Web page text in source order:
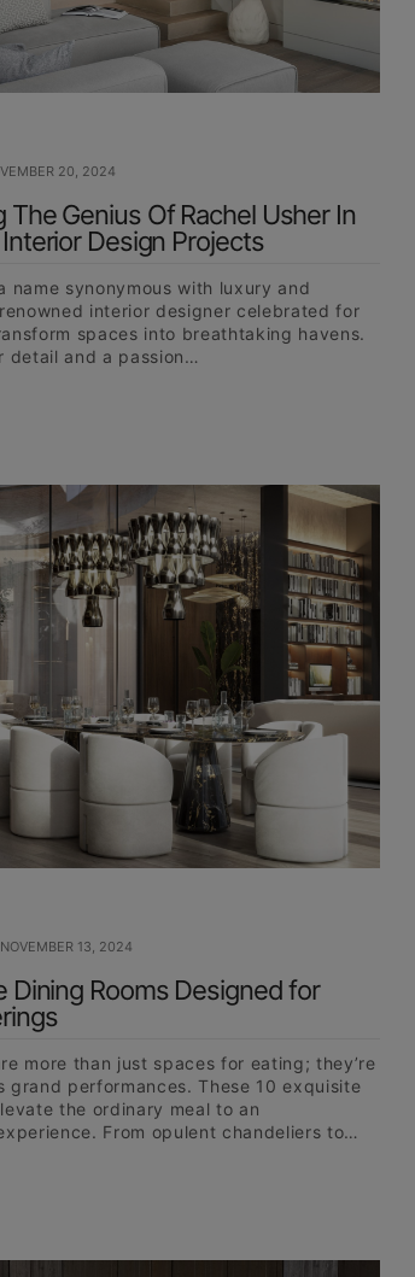
20, 2024
The Genius Of Rachel Usher In
Design Projects
name synonymous with luxury and
interior designer celebrated for
spaces into breathtaking havens.
detail and a passion…
NOVEMBER 13, 2024
Dining Rooms Designed for
more than just spaces for eating; they’re
grand performances. These 10 exquisite
the ordinary meal to an
From opulent chandeliers to…